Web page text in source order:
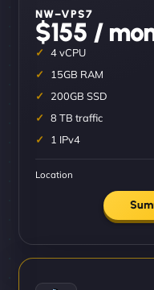
NW–VPS7
$155 /
4 vCPU
15GB RAM
200GB SSD
8 TB traffic
1 IPv4
Location